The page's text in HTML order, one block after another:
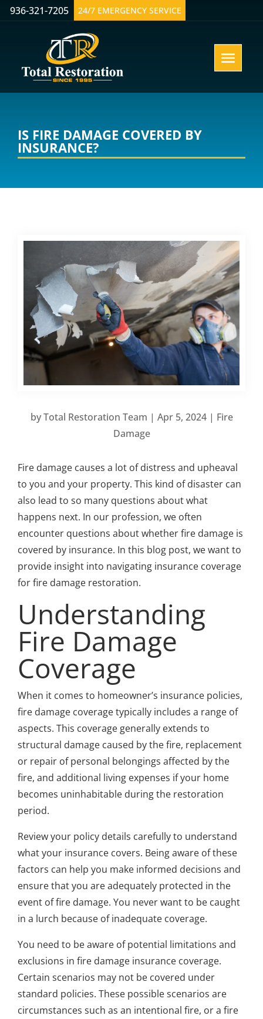
936-321-7205 24/7 EMERGENCY SERVICE
IS FIRE DAMAGE COVERED BY
INSURANCE?
byTotal Restoration Team | Apr 5, 2024| Fire
Damage
Fire damage causes a lot of distress and upheaval
to you and your property. This kind of disaster can
also lead to so many questions about what
happens next. In our profession, we often
encounter questions about whether fire damage is
covered by insurance. In this blog post, we want to
provide insight into navigating insurance coverage
for fire damage restoration.
Understanding
Fire Damage
Coverage
When it comes to homeowner’s insurance policies,
fire damage coverage typically includes a range of
aspects. This coverage generally extends to
structural damage caused by the fire, replacement
or repair of personal belongings affected by the
fire, and additional living expenses if your home
becomes uninhabitable during the restoration
period.
Review your policy details carefully to understand
what your insurance covers. Being aware of these
factors can help you make informed decisions and
ensure that you are adequately protected in the
event of fire damage. You never want to be caught
in a lurch because of inadequate coverage.
You need to be aware of potential limitations and
exclusions in fire damage insurance coverage.
Certain scenarios may not be covered under
standard policies. These possible scenarios are
circumstances such as an intentional fire, or a fire